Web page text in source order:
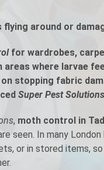
Moth
Nest
Wasp
around or
for wardrobes,
where larvae
stopping fabric
Super Pest Solutions
, moth control in
seen. In many
or in stored items,